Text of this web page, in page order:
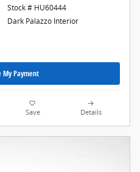
Stock # HU60444
Dark Palazzo Interior
My Payment
Save Details